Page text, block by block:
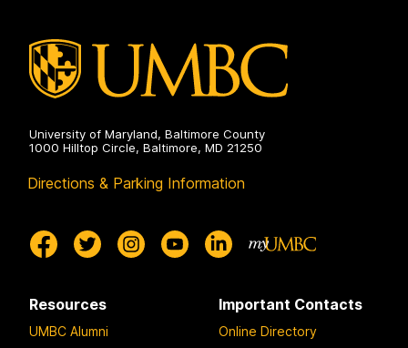
University of Maryland, Baltimore County
1000 Hilltop Circle, Baltimore, MD 21250
Directions & Parking Information
Resources
UMBC Alumni
Important Contacts
Online Directory